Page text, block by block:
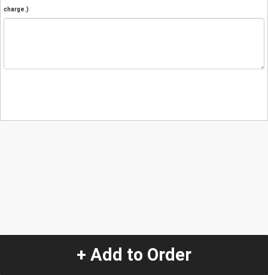
charge.)
+ Add to Order